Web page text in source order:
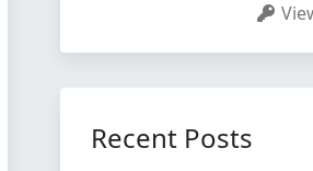
Recent Posts